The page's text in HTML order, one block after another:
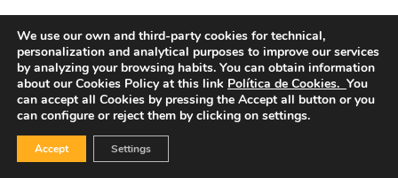
© Copyright - ITQ -Privacy Policy-Cookies Policy
We use our own and third-party cookies for technical,
personalization and analytical purposes to improve our services
by analyzing your browsing habits. You can obtain information
about our Cookies Policy at this link Política de Cookies. You
can accept all Cookies by pressing the Accept all button or you
can configure or reject them by clicking on settings.
Accept Settings